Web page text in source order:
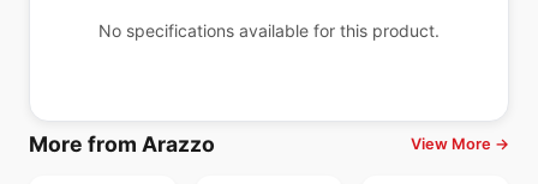
No specifications available for this product.
More from Arazzo View More →